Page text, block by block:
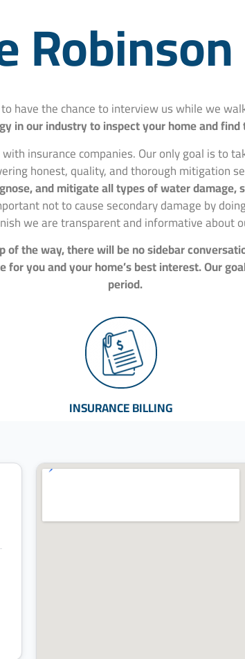
have the chance to interview us while we
in our industry to inspect your home and
insurance companies. Our only goal is to
honest, quality, and thorough mitigation
and mitigate all types of water damage,
not to cause secondary damage by
we are transparent and informative about
the way, there will be no sidebar
you and your home’s best interest. Our
period.
INSURANCE BILLING